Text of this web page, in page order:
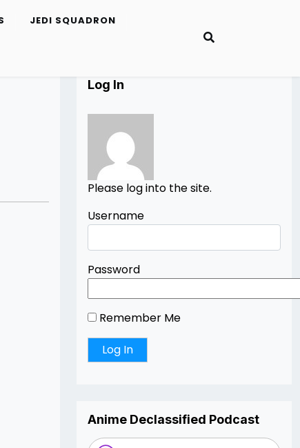
JEDI SQUADRON
Log In
Please log into the site.
Username
Password
Remember Me
Anime Declassified Podcast